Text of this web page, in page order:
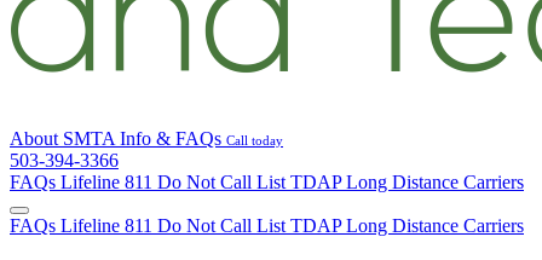
About SMTA Info & FAQs Call today
503-394-3366
FAQs Lifeline 811 Do Not Call List TDAPLong Distance Carriers
FAQs Lifeline 811 Do Not Call List TDAPLong Distance Carriers